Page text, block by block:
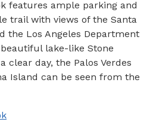
features ample parking and
trail with views of the Santa
the Los Angeles Department
beautiful lake-like Stone
clear day, the Palos Verdes
Island can be seen from the